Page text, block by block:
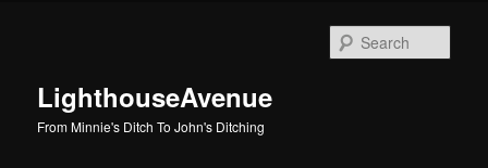
LighthouseAvenue
From Minnie's Ditch To John's Ditching